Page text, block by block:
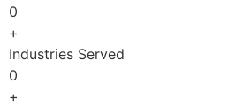
0
+
Industries Served
0
+